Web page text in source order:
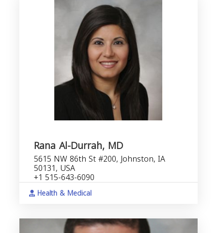
Rana Al-Durrah, MD
5615 NW 86th St #200, Johnston, IA
50131, USA
+1 515-643-6090
Health & Medical